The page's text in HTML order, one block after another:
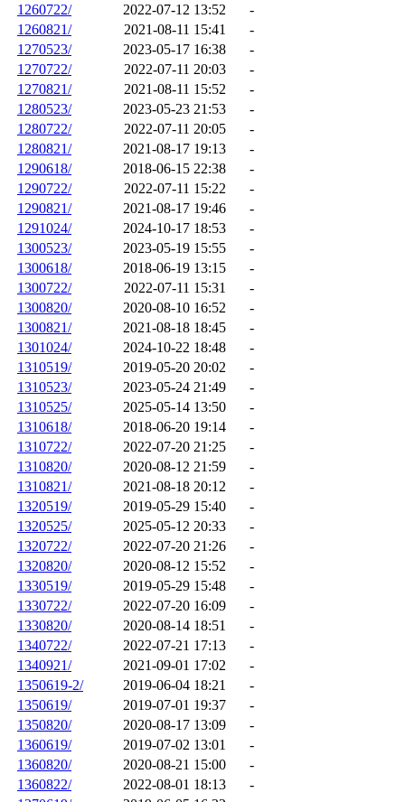
1260722/
2022-07-12 13:52
-
1260821/
2021-08-11 15:41
-
1270523/
2023-05-17 16:38
-
1270722/
2022-07-11 20:03
-
1270821/
2021-08-11 15:52
-
1280523/
2023-05-23 21:53
-
1280722/
2022-07-11 20:05
-
1280821/
2021-08-17 19:13
-
1290618/
2018-06-15 22:38
-
1290722/
2022-07-11 15:22
-
1290821/
2021-08-17 19:46
-
1291024/
2024-10-17 18:53
-
1300523/
2023-05-19 15:55
-
1300618/
2018-06-19 13:15
-
1300722/
2022-07-11 15:31
-
1300820/
2020-08-10 16:52
-
1300821/
2021-08-18 18:45
-
1301024/
2024-10-22 18:48
-
1310519/
2019-05-20 20:02
-
1310523/
2023-05-24 21:49
-
1310525/
2025-05-14 13:50
-
1310618/
2018-06-20 19:14
-
1310722/
2022-07-20 21:25
-
1310820/
2020-08-12 21:59
-
1310821/
2021-08-18 20:12
-
1320519/
2019-05-29 15:40
-
1320525/
2025-05-12 20:33
-
1320722/
2022-07-20 21:26
-
1320820/
2020-08-12 15:52
-
1330519/
2019-05-29 15:48
-
1330722/
2022-07-20 16:09
-
1330820/
2020-08-14 18:51
-
1340722/
2022-07-21 17:13
-
1340921/
2021-09-01 17:02
-
1350619-2/
2019-06-04 18:21
-
1350619/
2019-07-01 19:37
-
1350820/
2020-08-17 13:09
-
1360619/
2019-07-02 13:01
-
1360820/
2020-08-21 15:00
-
1360822/
2022-08-01 18:13
-